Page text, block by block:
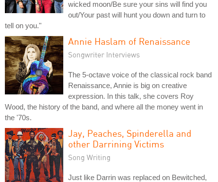
wicked moon/Be sure your sins will find you
out/Your past will hunt you down and turn to
tell on you."
Annie Haslam of Renaissance
Songwriter Interviews
The 5-octave voice of the classical rock band
Renaissance, Annie is big on creative
expression. In this talk, she covers Roy
Wood, the history of the band, and where all the money went in
the '70s.
Jay, Peaches, Spinderella and
other Darrining Victims
Song Writing
Just like Darrin was replaced on Bewitched,